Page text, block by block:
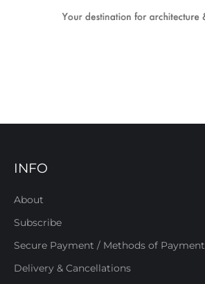
INFO
About
Subscribe
Secure Payment / Methods of Payment
Delivery & Cancellations